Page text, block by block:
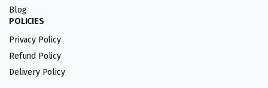
Blog
POLICIES
Privacy Policy
Refund Policy
Delivery Policy